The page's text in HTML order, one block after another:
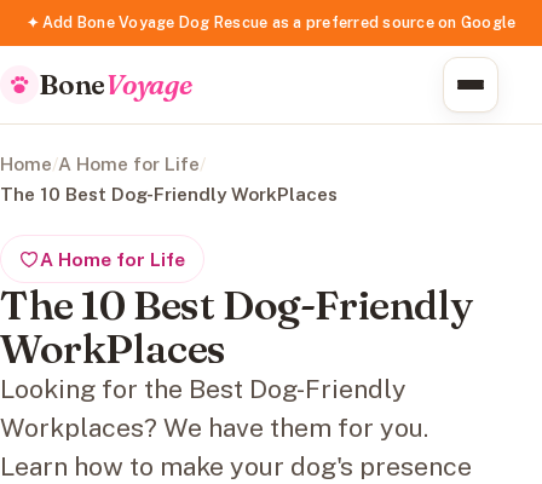
✦ Add Bone Voyage Dog Rescue as a preferred source on Google
BoneVoyage
Home/A Home for Life/
The 10 Best Dog-Friendly WorkPlaces
A Home for Life
The 10 Best Dog-Friendly
WorkPlaces
Looking for the Best Dog-Friendly
Workplaces? We have them for you.
Learn how to make your dog's presence